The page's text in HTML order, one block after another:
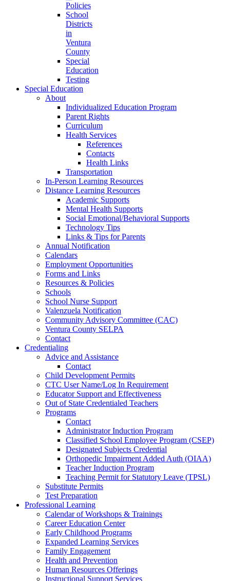
Policies
School
Districts
in
Ventura
County
Special
Education
Testing
Special Education
About
Individualized Education Program
Parent Rights
Curriculum
Health Services
References
Contacts
Health Links
Transportation
In-Person Learning Resources
Distance Learning Resources
Academic Supports
Mental Health Supports
Social Emotional/Behavioral Supports
Technology Tips
Links & Tips for Parents
Annual Notification
Calendars
Employment Opportunities
Forms and Links
Resources & Policies
Schools
School Nurse Support
Valenzuela Notification
Community Advisory Committee (CAC)
Ventura County SELPA
Contact
Credentialing
Advice and Assistance
Contact
Child Development Permits
CTC User Name/Log In Requirement
Educator Support and Effectiveness
Out of State Credentialed Teachers
Programs
Contact
Administrator Induction Program
Classified School Employee Program (CSEP)
Designated Subjects Credential
Orthopedic Impairment Added Auth (OIAA)
Teacher Induction Program
Teaching Permit for Statutory Leave (TPSL)
Substitute Permits
Test Preparation
Professional Learning
Calendar of Workshops & Trainings
Career Education Center
Early Childhood Programs
Expanded Learning Services
Family Engagement
Health and Prevention
Human Resources Offerings
Instructional Support Services